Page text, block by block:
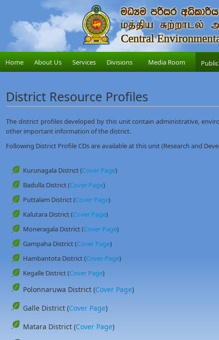
Home About Us Services Divisions Media Room
District Resource Profiles
The district profiles developed by this unit contain administrative,
other important information of the district.
Following District Profile CDs are available at this unit (Research and
Kurunagala District (Cover Page)
Badulla District (Cover Page)
Puttalam District (Cover Page)
Kalutara District (Cover Page)
Moneragala District (Cover Page)
Gampaha District (Cover Page)
Hambantota District (Cover Page)
Kegalle District (Cover Page)
Polonnaruwa District (Cover Page)
Galle District (Cover Page)
Matara District (Cover Page)